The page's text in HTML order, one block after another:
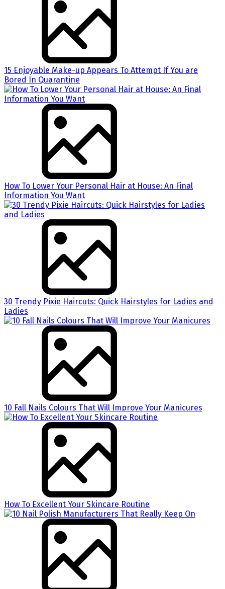
15 Enjoyable Make-up Appears To Attempt If You are
Bored In Quarantine
How To Lower Your Personal Hair at House: An Final
Information You Want
30 Trendy Pixie Haircuts: Quick Hairstyles for Ladies and
Ladies
10 Fall Nails Colours That Will Improve Your Manicures
How To Excellent Your Skincare Routine